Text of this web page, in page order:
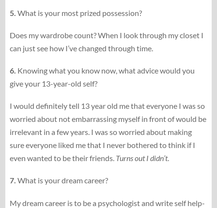
5. What is your most prized possession?
Does my wardrobe count? When I look through my closet I
can just see how I’ve changed through time.
6. Knowing what you know now, what advice would you
give your 13-​​year-​​old self?
I would definitely tell 13 year old me that everyone I was so
worried about not embarrassing myself in front of would be
irrelevant in a few years. I was so worried about making
sure everyone liked me that I never bothered to think if I
even wanted to be their friends. Turns out I didn’t.
7. What is your dream career?
My dream career is to be a psychologist and write self help-